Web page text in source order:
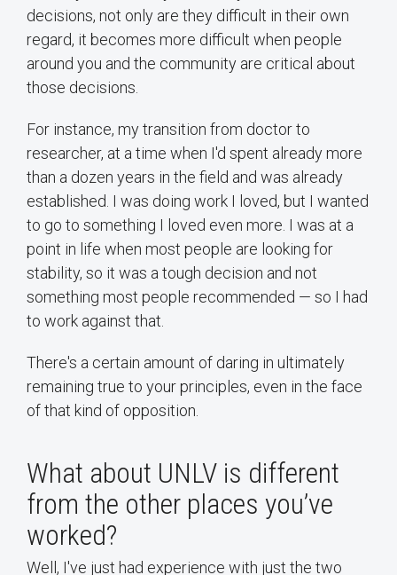
decisions, not only are they difficult in their own
regard, it becomes more difficult when people
around you and the community are critical about
those decisions.
For instance, my transition from doctor to
researcher, at a time when I'd spent already more
than a dozen years in the field and was already
established. I was doing work I loved, but I wanted
to go to something I loved even more. I was at a
point in life when most people are looking for
stability, so it was a tough decision and not
something most people recommended — so I had
to work against that.
There's a certain amount of daring in ultimately
remaining true to your principles, even in the face
of that kind of opposition.
What about UNLV is different
from the other places you’ve
worked?
Well, I've just had experience with just the two